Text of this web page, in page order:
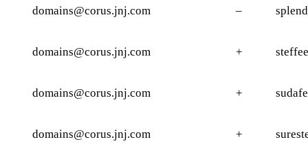
domains@corus.jnj.com –
domains@corus.jnj.com +
domains@corus.jnj.com +
domains@corus.jnj.com +